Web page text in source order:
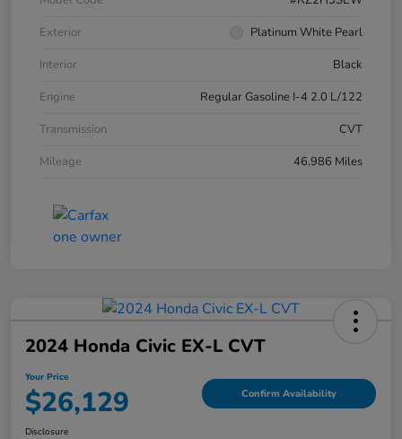
Exterior
Platinum White Pearl
Interior
Black
Engine
Regular Gasoline I-4 2.0 L/122
Transmission
CVT
Mileage
46,986 Miles
2024 Honda Civic EX-L CVT
Your Price
$26,129 Confirm Availability
Disclosure